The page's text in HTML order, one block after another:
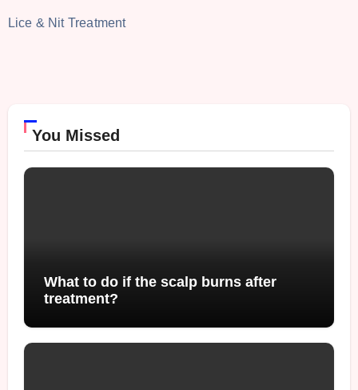
Lice & Nit Treatment
You Missed
What to do if the scalp burns after
treatment?